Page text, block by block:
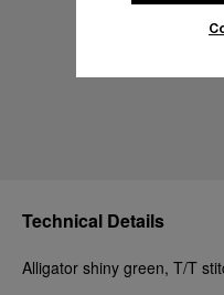
Technical Details
Alligator shiny green, T/T